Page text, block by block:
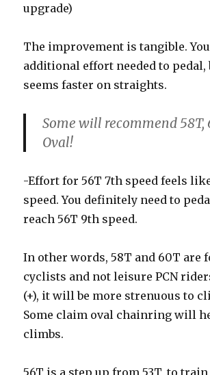
upgrade)
The improvement is tangible.
additional effort needed to pedal,
seems faster on straights.
Some will recommend 58T,
Oval!
-Effort for 56T 7th speed feels
speed. You definitely need to
reach 56T 9th speed.
In other words, 58T and 60T are
cyclists and not leisure PCN
(+), it will be more strenuous to
Some claim oval chainring will
climbs.
56T is a step up from 53T, to